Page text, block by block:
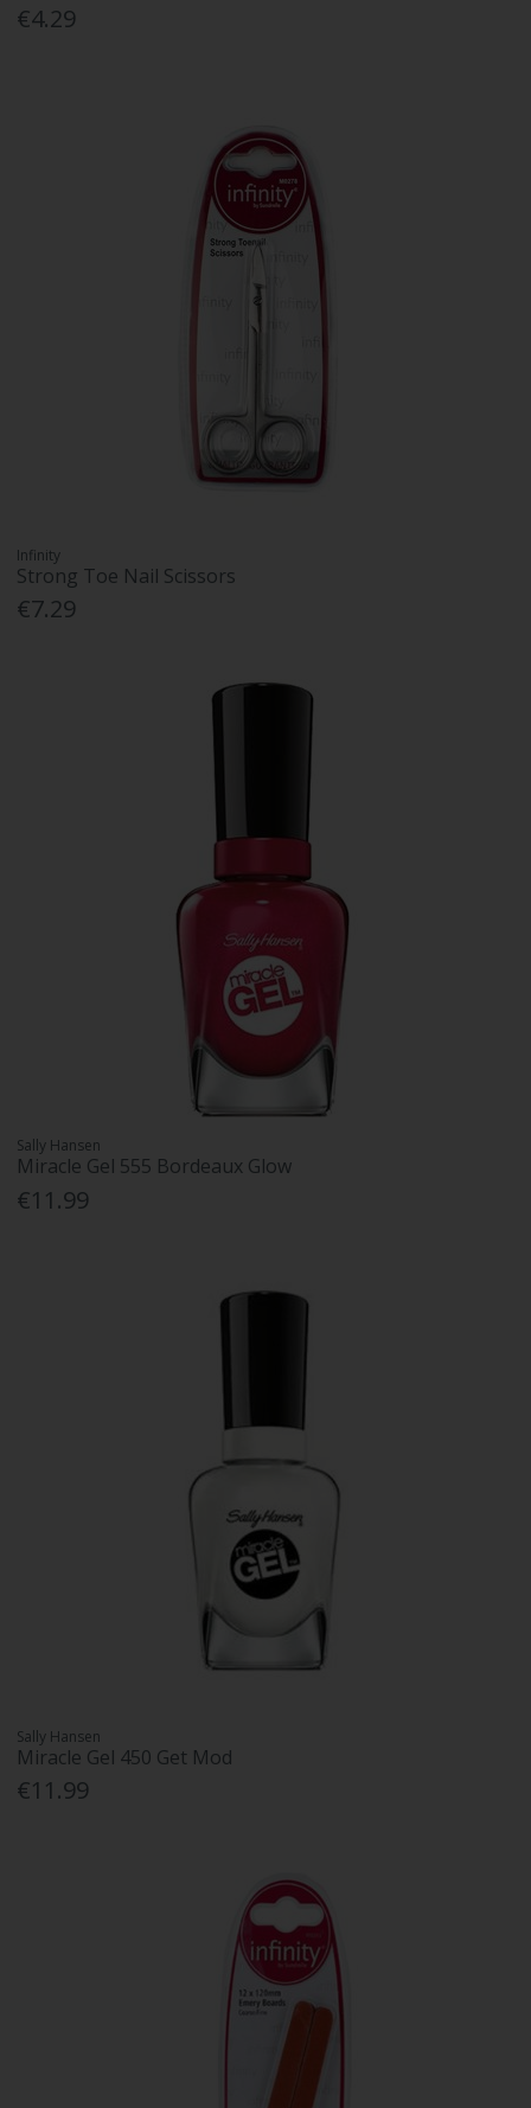
€4.29
Infinity
Strong Toe Nail Scissors
€7.29
Sally Hansen
Miracle Gel 555 Bordeaux Glow
€11.99
Sally Hansen
Miracle Gel 450 Get Mod
€11.99